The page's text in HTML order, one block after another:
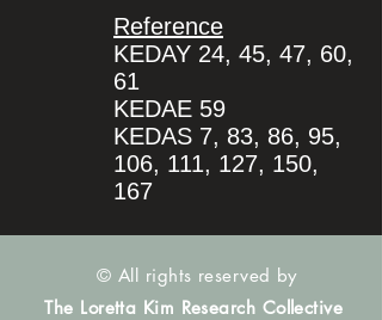
Reference
KEDAY 24, 45, 47, 60,
61
KEDAE 59
KEDAS 7, 83, 86, 95,
106, 111, 127, 150,
167
© All rights reserved by
The Loretta Kim Research Collective